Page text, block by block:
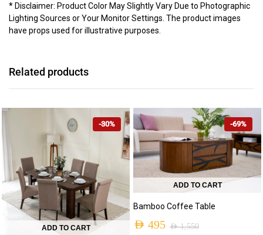
* Disclaimer: Product Color May Slightly Vary Due to Photographic
Lighting Sources or Your Monitor Settings. The product images
have props used for illustrative purposes.
Related products
-30%
ADD TO CART
-69%
ADD TO CART
Bamboo Coffee Table
AED1,550
AED 495